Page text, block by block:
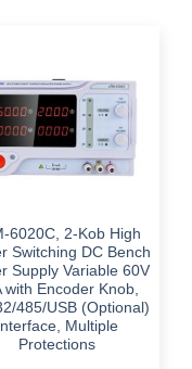
6020C, 2-Kob High
Switching DC Bench
Supply Variable 60V
with Encoder Knob,
485/USB (Optional)
Interface, Multiple
Protections